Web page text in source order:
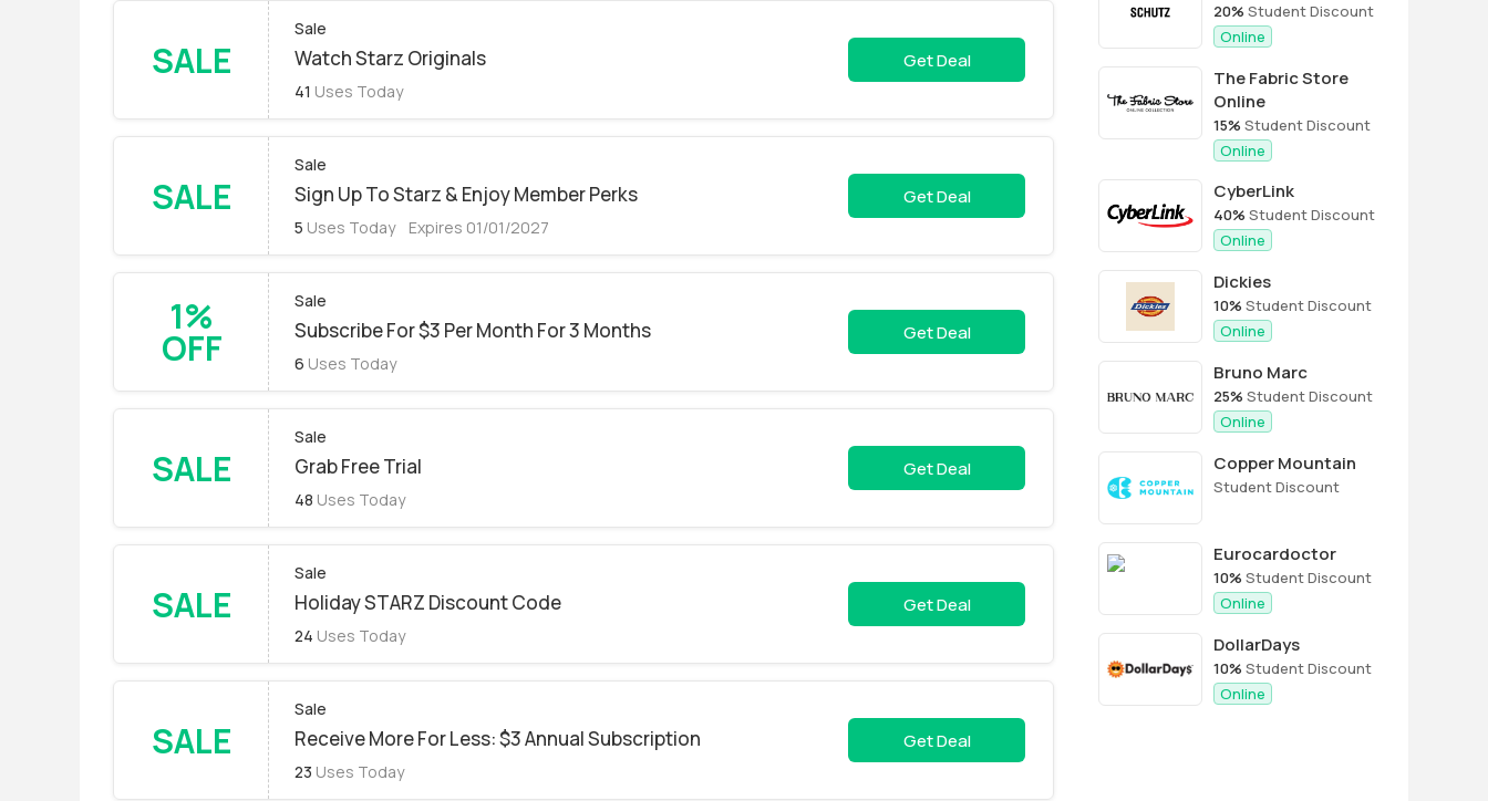
SALE
Sale
Watch Starz Originals
41 Uses Today
Get Deal
SALE
Sale
Sign Up To Starz & Enjoy Member Perks
5 Uses Today Expires 01/01/2027
Get Deal
1%
OFF
Sale
Subscribe For $3 Per Month For 3 Months
6 Uses Today
Get Deal
SALE
Sale
Grab Free Trial
48 Uses Today
Get Deal
SALE
Sale
Holiday STARZ Discount Code
24 Uses Today
Get Deal
SALE
Sale
Receive More For Less: $3 Annual Subscription
23 Uses Today
Get Deal
20% Student Discount
Online
The Fabric Store
Online
15% Student Discount
Online
CyberLink
40% Student Discount
Online
Dickies
10% Student Discount
Online
Bruno Marc
25% Student Discount
Online
Copper Mountain
Student Discount
Eurocardoctor
10% Student Discount
Online
DollarDays
10% Student Discount
Online